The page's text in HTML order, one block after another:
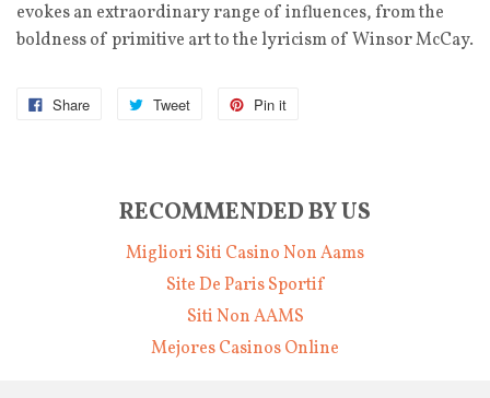
evokes an extraordinary range of influences, from the
boldness of primitive art to the lyricism of Winsor McCay.
Share Tweet Pin it
RECOMMENDED BY US
Migliori Siti Casino Non Aams
Site De Paris Sportif
Siti Non AAMS
Mejores Casinos Online